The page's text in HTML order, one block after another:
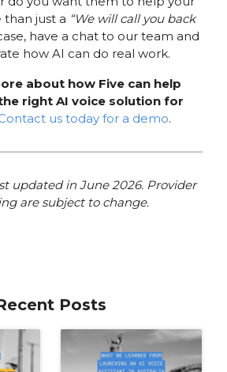
just a “We will call you back
have a chat to our team and
how AI can do real work.
about how Five can help
right AI voice solution for
us today for a demo.
updated in June 2026. Provider
are subject to change.
Posts